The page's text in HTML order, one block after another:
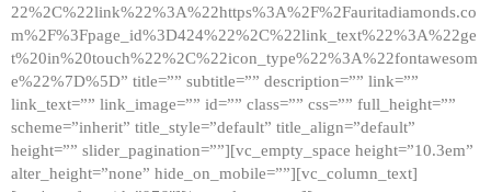
22%2C%22link%22%3A%22https%3A%2F%2Fauritadiamonds.co
m%2F%3Fpage_id%3D424%22%2C%22link_text%22%3A%22ge
t%20in%20touch%22%2C%22icon_type%22%3A%22fontawesom
e%22%7D%5D” title=”” subtitle=”” description=”” link=””
link_text=”” link_image=”” id=”” class=”” css=”” full_height=””
scheme=”inherit” title_style=”default” title_align=”default”
height=”” slider_pagination=””][vc_empty_space height=”10.3em”
alter_height=”none” hide_on_mobile=””][vc_column_text]